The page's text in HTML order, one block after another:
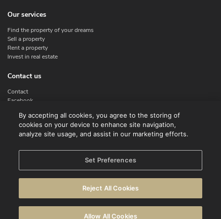
Our services
Find the property of your dreams
Sell a property
Rent a property
Invest in real estate
Contact us
Contact
Facebook
Linkedin
Terms of use
Privacy policy
Cookie Policy
By accepting all cookies, you agree to the storing of
cookies on your device to enhance site navigation,
analyze site usage, and assist in our marketing efforts.
Set Preferences
Reject All Cookies
Allow All Cookies